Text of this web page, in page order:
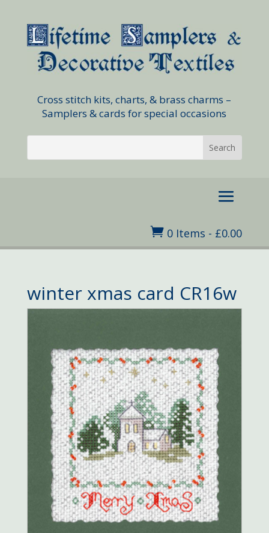
Cross stitch kits, charts, & brass charms –
Samplers & cards for special occasions
 0 Items - £0.00
winter xmas card CR16w